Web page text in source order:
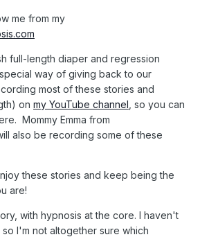
me from my
full-length diaper and regression
way of giving back to our
most of these stories and
on my YouTube channel , so you can
Mommy Emma from
also be recording some of these
these stories and keep being the
are!
with hypnosis at the core. I haven't
I'm not altogether sure which